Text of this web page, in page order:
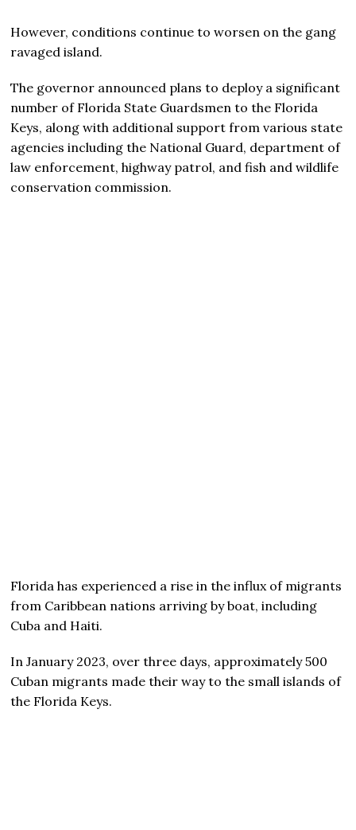
However, conditions continue to worsen on the gang
ravaged island.
The governor announced plans to deploy a significant
number of Florida State Guardsmen to the Florida
Keys, along with additional support from various state
agencies including the National Guard, department of
law enforcement, highway patrol, and fish and wildlife
conservation commission.
Florida has experienced a rise in the influx of migrants
from Caribbean nations arriving by boat, including
Cuba and Haiti.
In January 2023, over three days, approximately 500
Cuban migrants made their way to the small islands of
the Florida Keys.